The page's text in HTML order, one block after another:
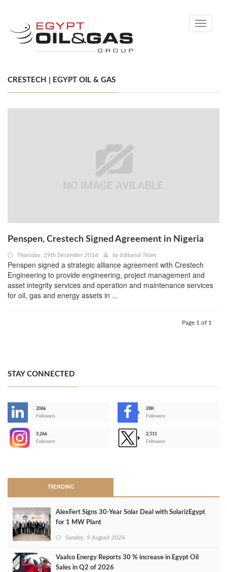
Toggle
CRESTECH | EGYPT OIL & GAS
Penspen, Crestech Signed Agreement in Nigeria
Thursday, 29th December 2016 by Editorial Team
Penspen signed a strategic alliance agreement with Crestech
Engineering to provide engineering, project management and
asset integrity services and operation and maintenance services
for oil, gas and energy assets in ...
Page 1 of 1
STAY CONNECTED
206k
Followers
28K
Followers
3,266
Followers
2,511
Followers
TRENDING
AlexFert Signs 30‑Year Solar Deal with SolarizEgypt
for 1 MW Plant
Sunday, 9 August 2026
Vaalco Energy Reports 30 % increase in Egypt Oil
Sales in Q2 of 2026